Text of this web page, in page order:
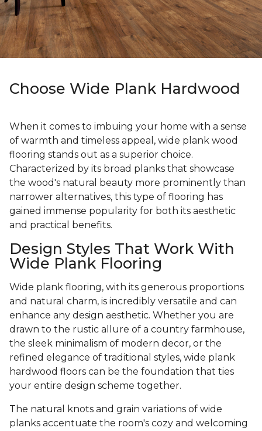
Choose Wide Plank Hardwood
When it comes to imbuing your home with a sense
of warmth and timeless appeal, wide plank wood
flooring stands out as a superior choice.
Characterized by its broad planks that showcase
the wood's natural beauty more prominently than
narrower alternatives, this type of flooring has
gained immense popularity for both its aesthetic
and practical benefits.
Design Styles That Work With
Wide Plank Flooring
Wide plank flooring, with its generous proportions
and natural charm, is incredibly versatile and can
enhance any design aesthetic. Whether you are
drawn to the rustic allure of a country farmhouse,
the sleek minimalism of modern decor, or the
refined elegance of traditional styles, wide plank
hardwood floors can be the foundation that ties
your entire design scheme together.
The natural knots and grain variations of wide
planks accentuate the room's cozy and welcoming